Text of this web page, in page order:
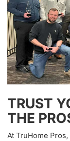
TRUST
THE
At TruHome